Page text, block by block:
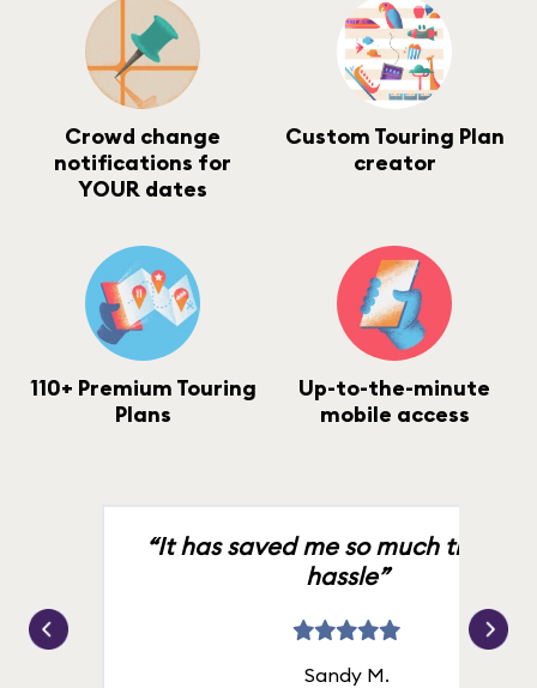
Crowd change
notifications for
YOUR dates
Custom Touring Plan
creator
110+ Premium Touring
Plans
Up-to-the-minute
mobile access
“It has saved me so much time
hassle”
Sandy M.